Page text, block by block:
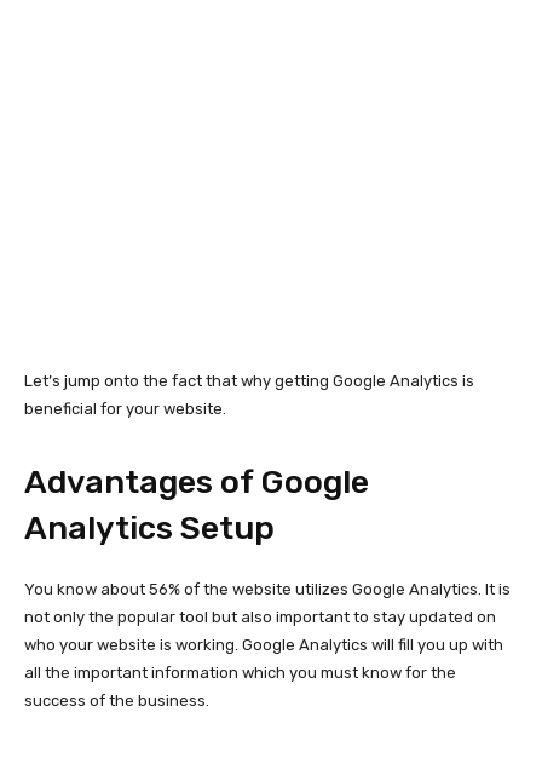
Let’s jump onto the fact that why getting Google Analytics is
beneficial for your website.
Advantages of Google
Analytics Setup
You know about 56% of the website utilizes Google Analytics. It is
not only the popular tool but also important to stay updated on
who your website is working. Google Analytics will fill you up with
all the important information which you must know for the
success of the business.